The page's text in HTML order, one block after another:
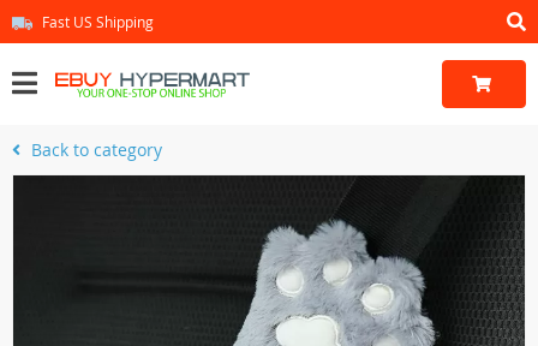
Fast US Shipping
Back to category